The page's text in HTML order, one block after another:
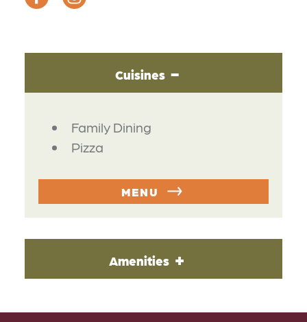
Cuisines
DETAILS
Family Dining
Pizza
MENU
Amenities